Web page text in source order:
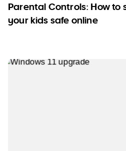
Parental Controls: How to
your kids safe online